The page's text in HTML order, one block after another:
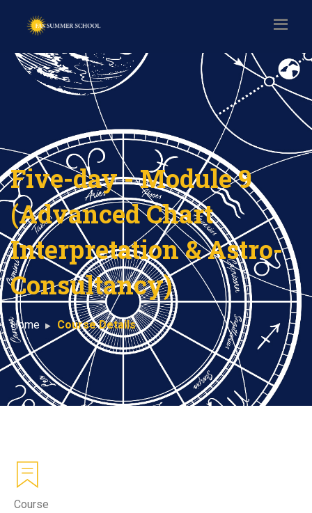
Five-day - Module 9
(Advanced Chart
Interpretation & Astro-
Consultancy)
Home Course Details
Course